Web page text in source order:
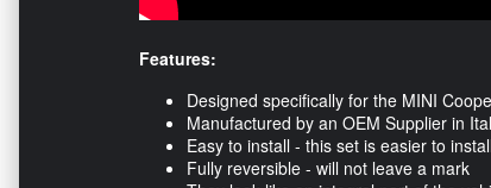
Features:
Designed specifically for the MINI
Manufactured by an OEM Supplier in
Easy to install - this set is easier to
Fully reversible - will not leave a mark